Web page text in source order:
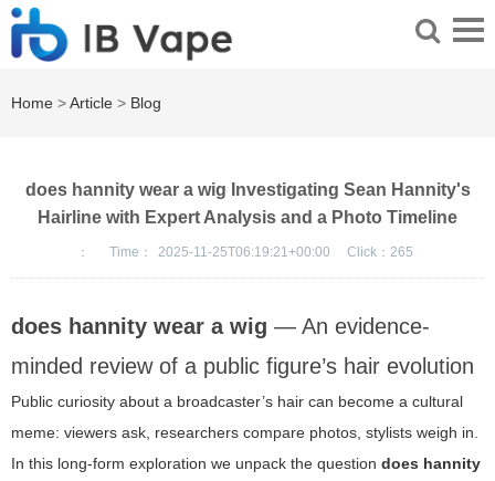
Home >Article > Blog
does hannity wear a wig Investigating Sean Hannity's
Hairline with Expert Analysis and a Photo Timeline
： Time： 2025-11-25T06:19:21+00:00 Click： 265
does hannity wear a wig — An evidence-
minded review of a public figure’s hair evolution
Public curiosity about a broadcaster’s hair can become a cultural
meme: viewers ask, researchers compare photos, stylists weigh in.
In this long-form exploration we unpack the question does hannity